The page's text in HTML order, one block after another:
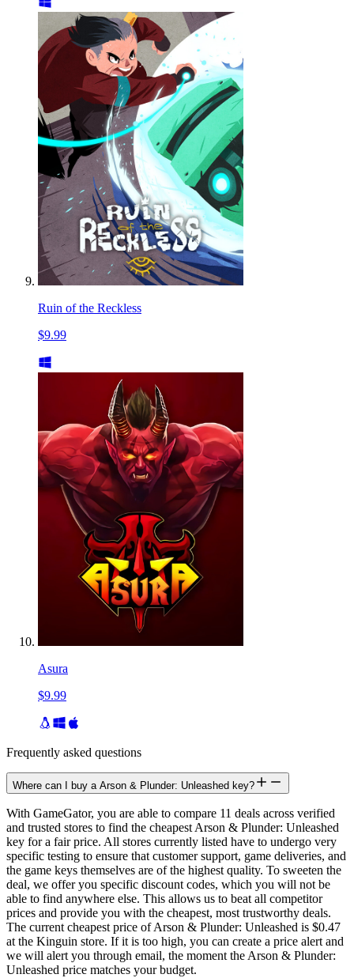
Ruin of the Reckless
$9.99
Asura
$9.99
Frequently asked questions
Where can I buy a Arson & Plunder: Unleashed key?
With GameGator, you are able to compare 11 deals across verified
and trusted stores to find the cheapest Arson & Plunder: Unleashed
key for a fair price. All stores currently listed have to undergo very
specific testing to ensure that customer support, game deliveries, and
the game keys themselves are of the highest quality. To sweeten the
deal, we offer you specific discount codes, which you will not be
able to find anywhere else. This allows us to beat all competitor
prices and provide you with the cheapest, most trustworthy deals.
The current cheapest price of Arson & Plunder: Unleashed is $0.47
at the Kinguin store. If it is too high, you can create a price alert and
we will alert you through email, the moment the Arson & Plunder:
Unleashed price matches your budget.